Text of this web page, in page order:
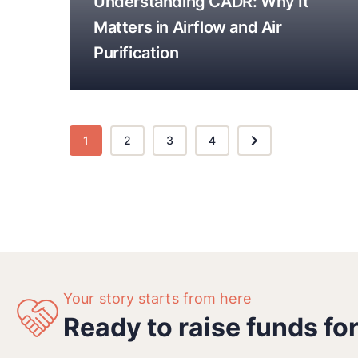
Matters in Airflow and Air
Purification
1 2 3 4
Your story starts from here
Ready to raise funds